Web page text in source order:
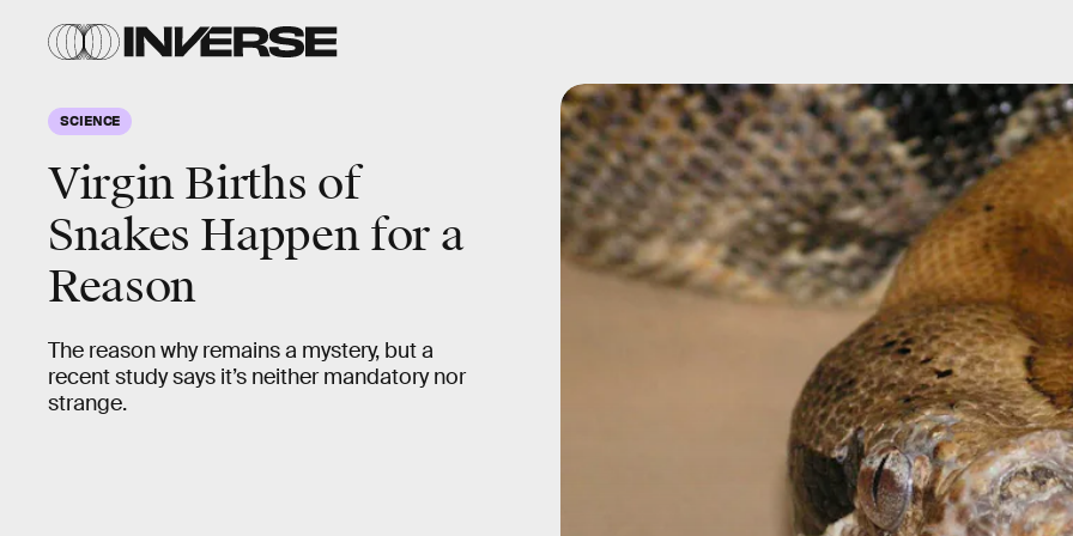
SCIENCE
Virgin Births of
Snakes Happen for a
Reason
The reason why remains a mystery, but a
recent study says it’s neither mandatory nor
strange.